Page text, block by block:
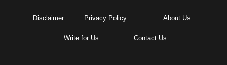
Disclaimer Privacy Policy About Us
Write for Us Contact Us